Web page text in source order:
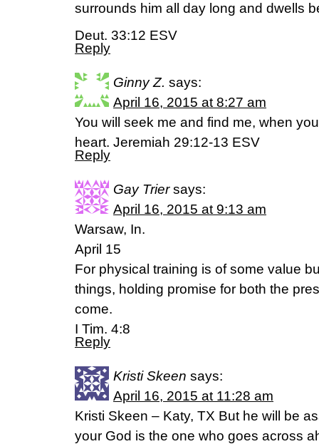
surrounds him all day long and dwells
Deut. 33:12 ESV
Reply
Ginny Z. says:
April 16, 2015 at 8:27 am
You will seek me and find me, when
heart. Jeremiah 29:12-13 ESV
Reply
Gay Trier says:
April 16, 2015 at 9:13 am
Warsaw, In.
April 15
For physical training is of some value
things, holding promise for both the
come.
I Tim. 4:8
Reply
Kristi Skeen says:
April 16, 2015 at 11:28 am
Kristi Skeen – Katy, TX But he will be
your God is the one who goes across